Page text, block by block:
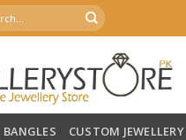
BANGLES CUSTOM JEWELLERY